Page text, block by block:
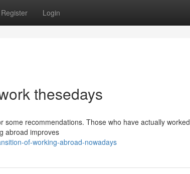
Register Login
thesedays
recommendations. Those who have actually worked
abroad improves
of-working-abroad-nowadays